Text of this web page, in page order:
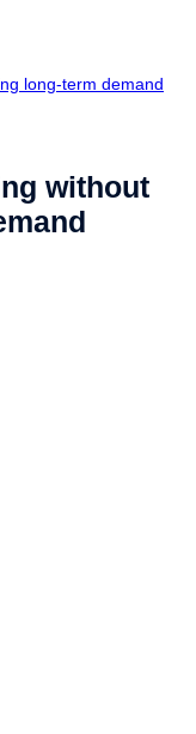
without